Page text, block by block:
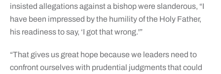
insisted allegations against a bishop were slanderous, “I
have been impressed by the humility of the Holy Father,
his readiness to say, ‘I got that wrong.'”
“That gives us great hope because we leaders need to
confront ourselves with prudential judgments that could